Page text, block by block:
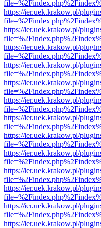
https://ier.uek.krakow.pl/
https://ier.uek.krakow.pl/
https://ier.uek.krakow.pl/
https://ier.uek.krakow.pl/
https://ier.uek.krakow.pl/
https://ier.uek.krakow.pl/
https://ier.uek.krakow.pl/
https://ier.uek.krakow.pl/
https://ier.uek.krakow.pl/
https://ier.uek.krakow.pl/
https://ier.uek.krakow.pl/
https://ier.uek.krakow.pl/
https://ier.uek.krakow.pl/